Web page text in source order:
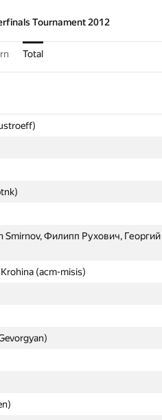
Tournament 2012
Total
Smirnov, Филипп Рухович, Георгий
(acm-misis)
Smirnov, Филипп Рухович, Георгий
(acm-misis)